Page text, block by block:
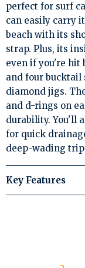
perfect for surf
can easily carry
beach with its
strap. Plus, its
even if you're hit
and four bucktail
diamond jigs.
and d-rings on
durability. You'll
for quick
deep-wading
Key Features